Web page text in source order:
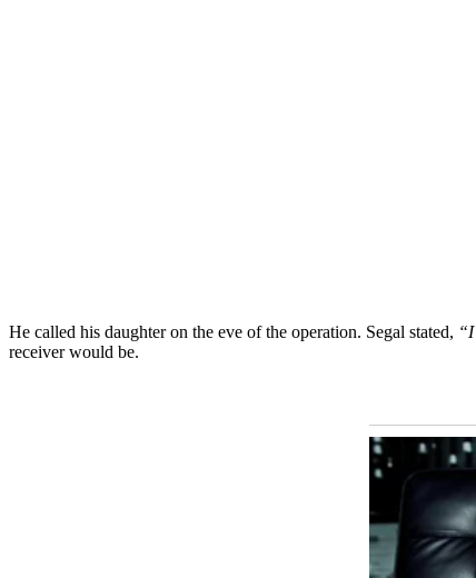
He called his daughter on the eve of the operation. Segal stated,
receiver would be.